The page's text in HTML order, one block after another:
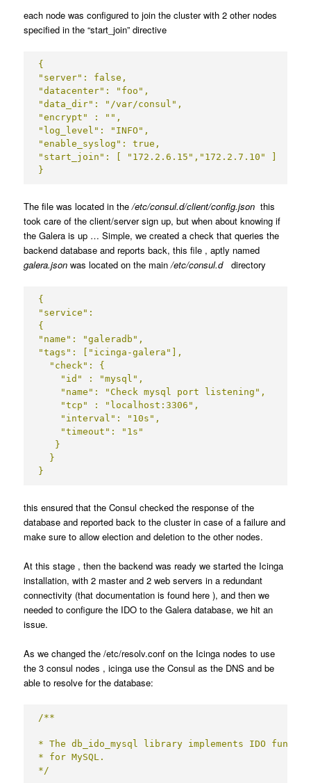
each node was configured to join the cluster with 2 other nodes
specified in the “start_join” directive
{
"server": false,
"datacenter": "foo",
"data_dir": "/var/consul",
"encrypt" : "",
"log_level": "INFO",
"enable_syslog": true,
"start_join": [ "172.2.6.15","172.2.7.10" ]
}
The file was located in the/etc/consul.d/client/config.jsonthis
took care of the client/server sign up, but when about knowing if
the Galera is up … Simple, we created a check that queries the
backend database and reports back, this file , aptly named
galera.json was located on the main/etc/consul.d directory
{
"service":
{
"name": "galeradb",
"tags": ["icinga-galera"],
  "check": {
    "id" : "mysql",
    "name": "Check mysql port listening",
    "tcp" : "localhost:3306",
    "interval": "10s",
    "timeout": "1s"
   }
  }
}
this ensured that the Consul checked the response of the
database and reported back to the cluster in case of a failure and
make sure to allow election and deletion to the other nodes.
At this stage , then the backend was ready we started the Icinga
installation, with 2 master and 2 web servers in a redundant
connectivity (that documentation is found here ), and then we
needed to configure the IDO to the Galera database, we hit an
issue.
As we changed the /etc/resolv.conf on the Icinga nodes to use
the 3 consul nodes , icinga use the Consul as the DNS and be
able to resolve for the database:
/**
* The db_ido_mysql library implements IDO
* for MySQL.
*/